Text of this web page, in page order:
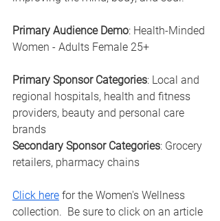
Primary Audience Demo: Health-Minded
Women - Adults Female 25+
Primary Sponsor Categories: Local and
regional hospitals, health and fitness
providers, beauty and personal care
brands
Secondary Sponsor Categories: Grocery
retailers, pharmacy chains
Click here for the Women's Wellness
collection.  Be sure to click on an article